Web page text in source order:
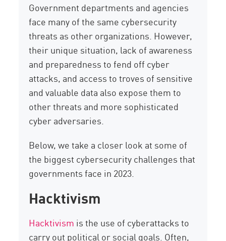
Government departments and agencies
face many of the same cybersecurity
threats as other organizations. However,
their unique situation, lack of awareness
and preparedness to fend off cyber
attacks, and access to troves of sensitive
and valuable data also expose them to
other threats and more sophisticated
cyber adversaries.
Below, we take a closer look at some of
the biggest cybersecurity challenges that
governments face in 2023.
Hacktivism
Hacktivism is the use of cyberattacks to
carry out political or social goals. Often,